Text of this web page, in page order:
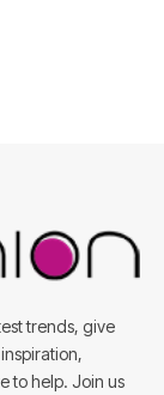
trends, give
to help. Join us